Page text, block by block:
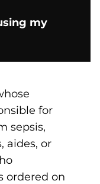
my
for
sepsis,
aides, or
ordered on